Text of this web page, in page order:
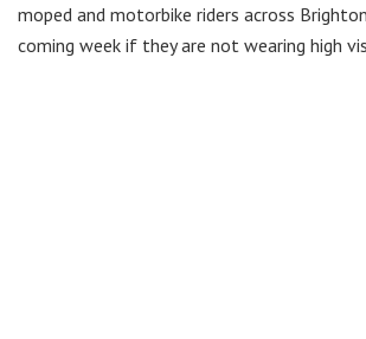
moped and motorbike riders across
coming week if they are not wearing high